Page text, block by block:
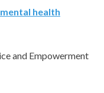
health
and Empowerment